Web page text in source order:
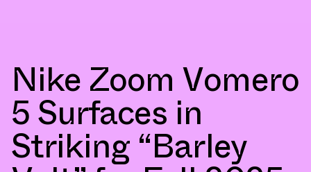
Nike Zoom Vomero
5 Surfaces in
Striking “Barley